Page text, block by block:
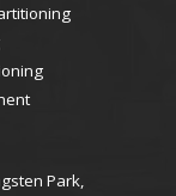
Park,